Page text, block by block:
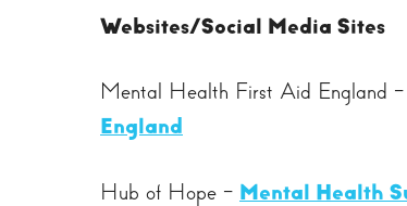
Websites/Social Media Sites
Mental Health First Aid England -
England
Hub of Hope - Mental Health